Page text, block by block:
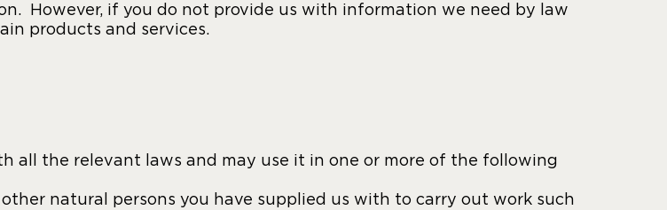
However, if you do not provide us with information we need by law
products and services.
all the relevant laws and may use it in one or more of the following
natural persons you have supplied us with to carry out work such